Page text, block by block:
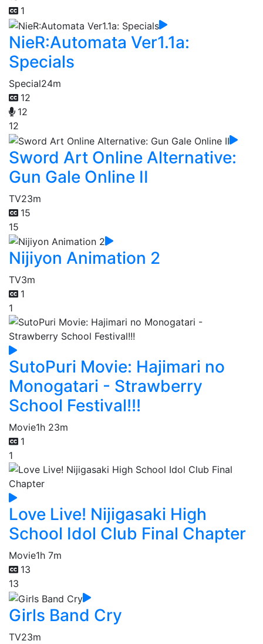
1
NieR:Automata Ver1.1a:
Specials
Special24m
12
12
12
Sword Art Online Alternative:
Gun Gale Online II
TV23m
15
15
Nijiyon Animation 2
TV3m
1
1
SutoPuri Movie: Hajimari no
Monogatari - Strawberry
School Festival!!!
Movie1h 23m
1
1
Love Live! Nijigasaki High
School Idol Club Final Chapter
Movie1h 7m
13
13
Girls Band Cry
TV23m